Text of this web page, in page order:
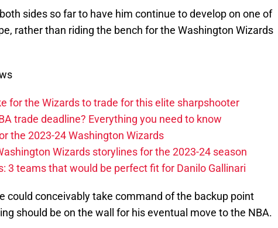
sides so far to have him continue to develop on one of
rather than riding the bench for the Washington Wizards
for the Wizards to trade for this elite sharpshooter
trade deadline? Everything you need to know
the 2023-24 Washington Wizards
Wizards storylines for the 2023-24 season
3 teams that would be perfect fit for Danilo Gallinari
could conceivably take command of the backup point
should be on the wall for his eventual move to the NBA.